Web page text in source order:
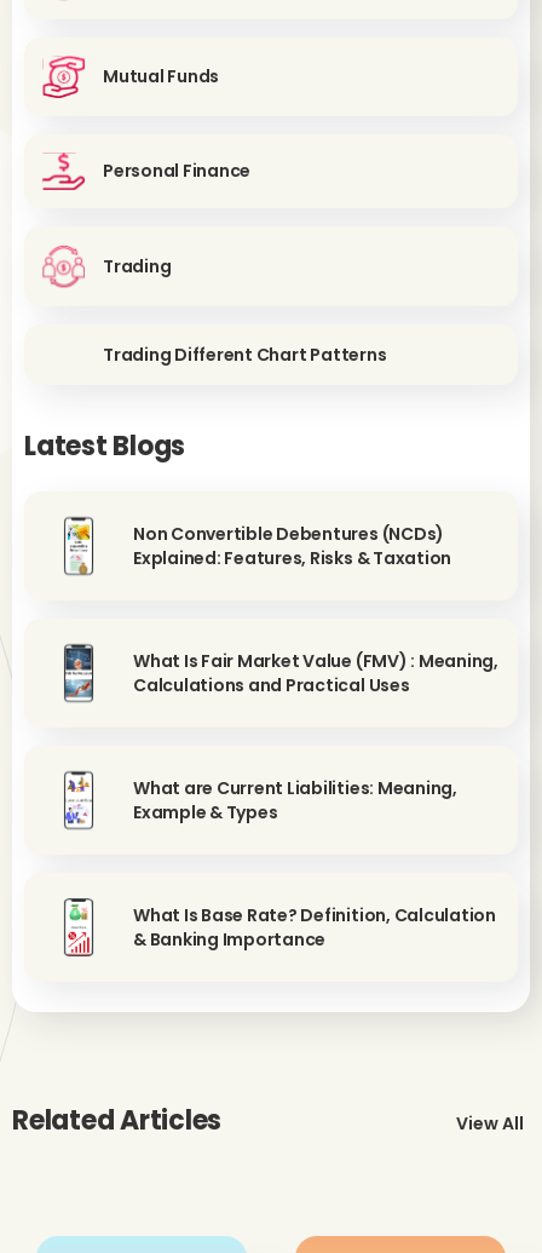
Mutual Funds
Personal Finance
Trading
Trading Different Chart Patterns
Latest Blogs
Non Convertible Debentures (NCDs)
Explained: Features, Risks & Taxation
What Is Fair Market Value (FMV) : Meaning,
Calculations and Practical Uses
What are Current Liabilities: Meaning,
Example & Types
What Is Base Rate? Definition, Calculation
& Banking Importance
Related Articles View All